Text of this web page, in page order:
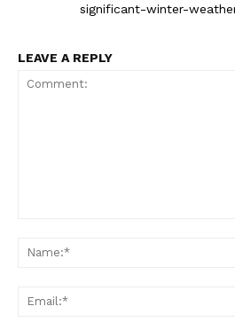
significant-winter-
LEAVE A REPLY